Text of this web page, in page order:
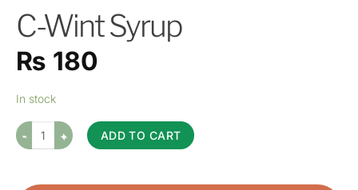
C-Wint Syrup
₨ 180
In stock
ADD TO CART